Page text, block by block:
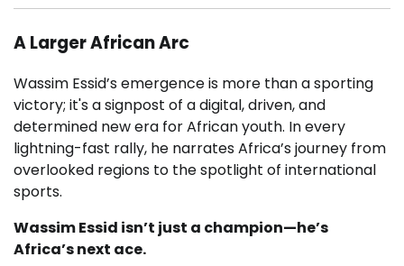
A Larger African Arc
Wassim Essid’s emergence is more than a sporting
victory; it's a signpost of a digital, driven, and
determined new era for African youth. In every
lightning-fast rally, he narrates Africa’s journey from
overlooked regions to the spotlight of international
sports.
Wassim Essid isn’t just a champion—he’s
Africa’s next ace.